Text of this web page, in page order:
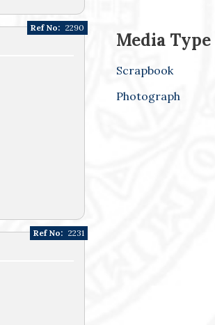
Ref No: 2290
Ref No: 2231
Media Type
Scrapbook
Photograph